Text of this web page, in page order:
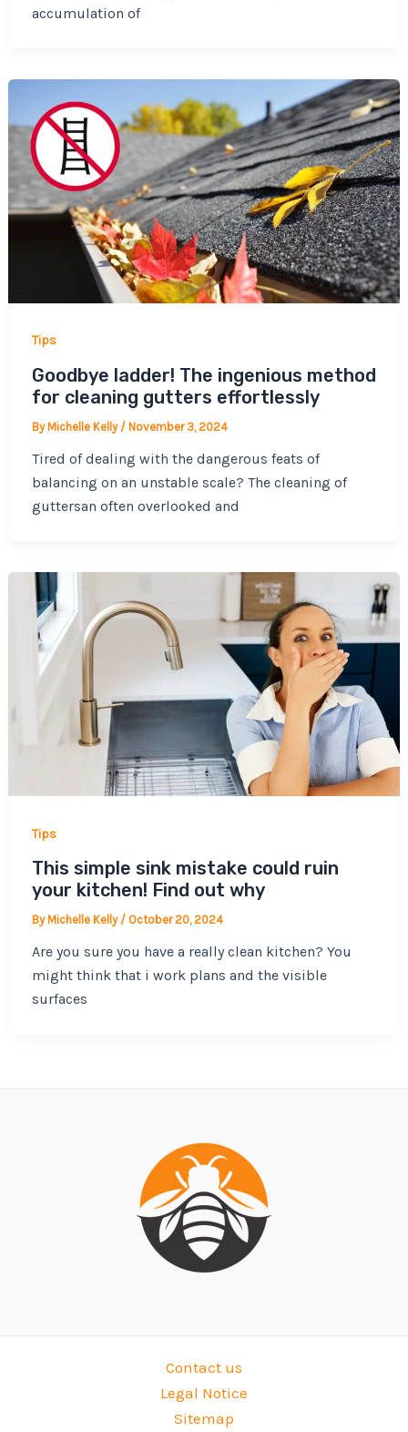
accumulation of
Tips
Goodbye ladder! The ingenious method
for cleaning gutters effortlessly
By Michelle Kelly / November 3, 2024
Tired of dealing with the dangerous feats of
balancing on an unstable scale? The cleaning of
guttersan often overlooked and
Tips
This simple sink mistake could ruin
your kitchen! Find out why
By Michelle Kelly / October 20, 2024
Are you sure you have a really clean kitchen? You
might think that i work plans and the visible
surfaces
Contact us
Legal Notice
Sitemap